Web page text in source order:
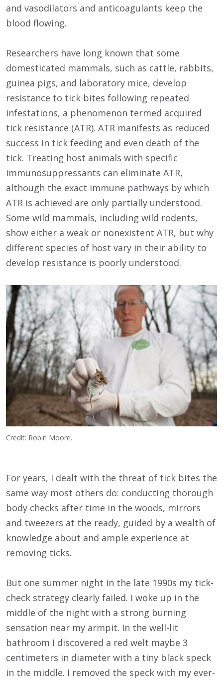
and vasodilators and anticoagulants keep the
blood flowing.
Researchers have long known that some
domesticated mammals, such as cattle, rabbits,
guinea pigs, and laboratory mice, develop
resistance to tick bites following repeated
infestations, a phenomenon termed acquired
tick resistance (ATR). ATR manifests as reduced
success in tick feeding and even death of the
tick. Treating host animals with specific
immunosuppressants can eliminate ATR,
although the exact immune pathways by which
ATR is achieved are only partially understood.
Some wild mammals, including wild rodents,
show either a weak or nonexistent ATR, but why
different species of host vary in their ability to
develop resistance is poorly understood.
Credit: Robin Moore.
For years, I dealt with the threat of tick bites the
same way most others do: conducting thorough
body checks after time in the woods, mirrors
and tweezers at the ready, guided by a wealth of
knowledge about and ample experience at
removing ticks.
But one summer night in the late 1990s my tick-
check strategy clearly failed. I woke up in the
middle of the night with a strong burning
sensation near my armpit. In the well-lit
bathroom I discovered a red welt maybe 3
centimeters in diameter with a tiny black speck
in the middle. I removed the speck with my ever-